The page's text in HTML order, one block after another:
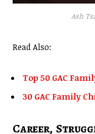
Ash
Read Also:
Top 50 GAC
30 GAC Family
Career,